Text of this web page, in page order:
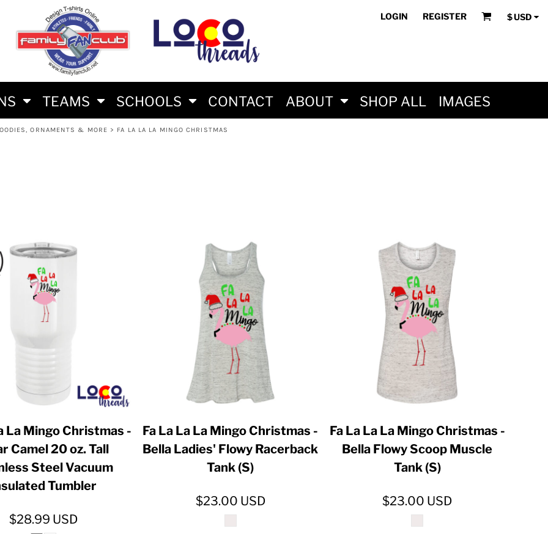
LOGIN REGISTER $USD
TEAMS SCHOOLS CONTACT ABOUT SHOP ALL IMAGES
ORNAMENTS & MORE > FA LA LA LA MINGO CHRISTMAS
La Mingo Christmas -
Camel 20 oz. Tall
Steel Vacuum
Tumbler
$28.99 USD
Fa La La La Mingo Christmas -
Bella Ladies' Flowy Racerback
Tank (S)
$23.00 USD
Fa La La La Mingo Christmas -
Bella Flowy Scoop Muscle
Tank (S)
$23.00 USD
FAN SHIRTS
CRISIS OF 2020